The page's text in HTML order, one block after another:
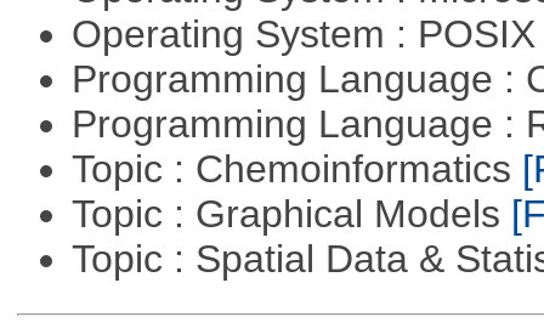
Operating System :
Programming Language :
Programming Language :
Topic : Chemoinformatics
Topic : Graphical Models
Topic : Spatial Data &